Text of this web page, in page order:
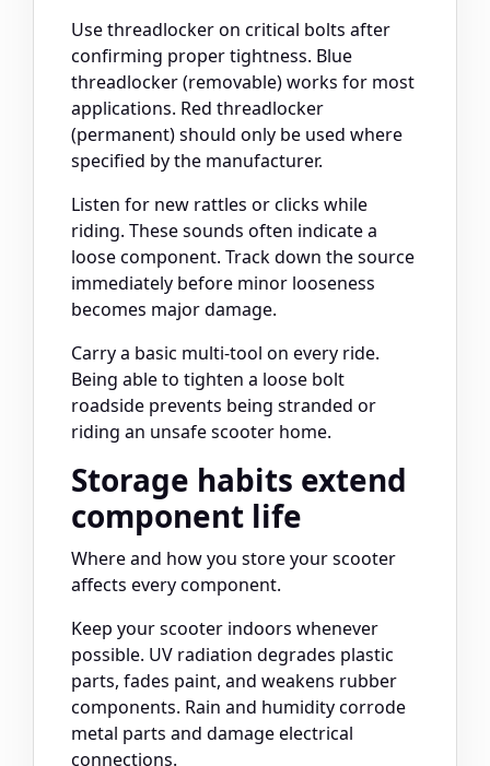
Use threadlocker on critical bolts after
confirming proper tightness. Blue
threadlocker (removable) works for most
applications. Red threadlocker
(permanent) should only be used where
specified by the manufacturer.
Listen for new rattles or clicks while
riding. These sounds often indicate a
loose component. Track down the source
immediately before minor looseness
becomes major damage.
Carry a basic multi-tool on every ride.
Being able to tighten a loose bolt
roadside prevents being stranded or
riding an unsafe scooter home.
Storage habits extend
component life
Where and how you store your scooter
affects every component.
Keep your scooter indoors whenever
possible. UV radiation degrades plastic
parts, fades paint, and weakens rubber
components. Rain and humidity corrode
metal parts and damage electrical
connections.